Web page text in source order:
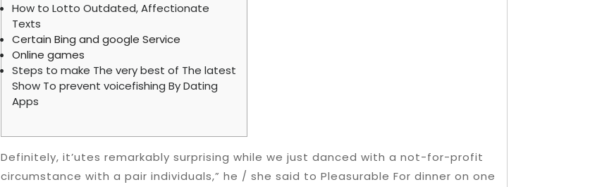
How to Lotto Outdated, Affectionate
Texts
Certain Bing and google Service
Online games
Steps to make The very best of The latest
Show To prevent voicefishing By Dating
Apps
Definitely, it’utes remarkably surprising while we just danced with a not-for-profit
circumstance with a pair individuals,” he / she said to Pleasurable For dinner on one